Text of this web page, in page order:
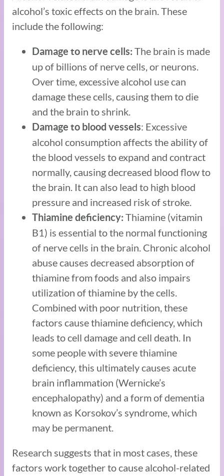
alcohol’s toxic effects on the brain. These
include the following:
Damage to nerve cells: The brain is made
up of billions of nerve cells, or neurons.
Over time, excessive alcohol use can
damage these cells, causing them to die
and the brain to shrink.
Damage to blood vessels: Excessive
alcohol consumption affects the ability of
the blood vessels to expand and contract
normally, causing decreased blood flow to
the brain. It can also lead to high blood
pressure and increased risk of stroke.
Thiamine deficiency: Thiamine (vitamin
B1) is essential to the normal functioning
of nerve cells in the brain. Chronic alcohol
abuse causes decreased absorption of
thiamine from foods and also impairs
utilization of thiamine by the cells.
Combined with poor nutrition, these
factors cause thiamine deficiency, which
leads to cell damage and cell death. In
some people with severe thiamine
deficiency, this ultimately causes acute
brain inflammation (Wernicke’s
encephalopathy) and a form of dementia
known as Korsokov’s syndrome, which
may be permanent.
Research suggests that in most cases, these
factors work together to cause alcohol-related